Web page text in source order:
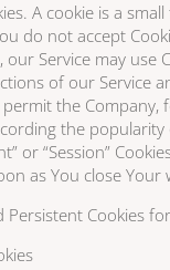
A cookie is a
do not accept
Service may use
of our Service
the
the
or “Session”
as You close
Persistent Cookies